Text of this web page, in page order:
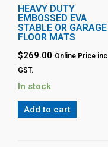
HEAVY DUTY
EMBOSSED EVA
STABLE OR GARAGE
FLOOR MATS
$269.00 Online Price inc
GST.
In stock
Add to cart